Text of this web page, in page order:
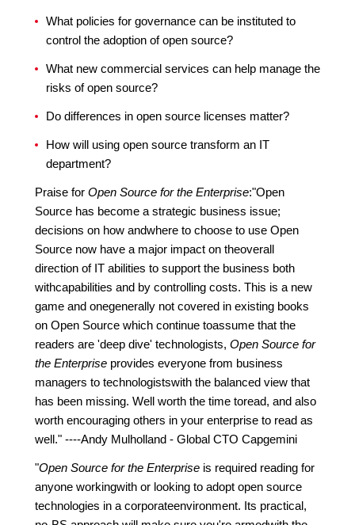
What policies for governance can be instituted to
control the adoption of open source?
What new commercial services can help manage the
risks of open source?
Do differences in open source licenses matter?
How will using open source transform an IT
department?
Praise for Open Source for the Enterprise:"Open
Source has become a strategic business issue;
decisions on how andwhere to choose to use Open
Source now have a major impact on theoverall
direction of IT abilities to support the business both
withcapabilities and by controlling costs. This is a new
game and onegenerally not covered in existing books
on Open Source which continue toassume that the
readers are 'deep dive' technologists, Open Source for
the Enterprise provides everyone from business
managers to technologistswith the balanced view that
has been missing. Well worth the time toread, and also
worth encouraging others in your enterprise to read as
well." ----Andy Mulholland - Global CTO Capgemini
"Open Source for the Enterprise is required reading for
anyone workingwith or looking to adopt open source
technologies in a corporateenvironment. Its practical,